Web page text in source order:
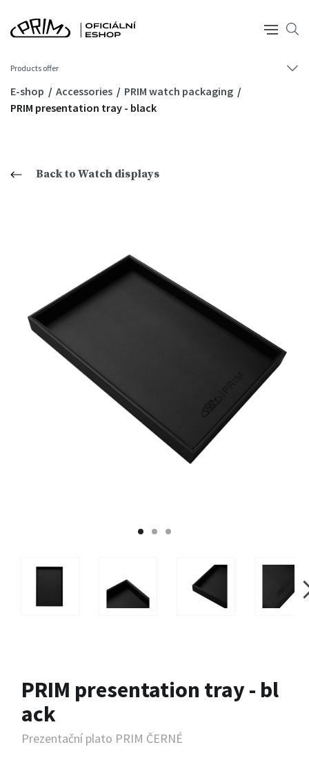
Products offer
E-shop Accessories
PRIM watch packaging
PRIM presentation tray - black
Back to Watch displays
PRIM presentation tray - bl
ack
Prezentační plato PRIM ČERNÉ